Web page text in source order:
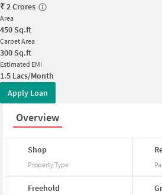
₹2 Crores
Area
450 Sq.ft
Carpet Area
300 Sq.ft
Estimated EMI
1.5 Lacs/Month
Apply Loan
Overview
Shop
Property Type
Freehold